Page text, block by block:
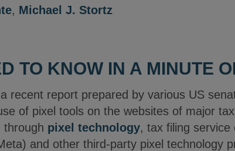
, Michael J. Stortz
TO KNOW IN A MINUTE
recent report prepared by various US
of pixel tools on the websites of major
through pixel technology, tax filing service
and other third-party pixel technology